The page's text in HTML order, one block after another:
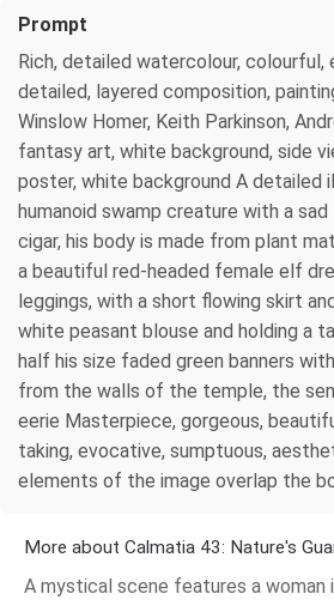
Prompt
Rich, detailed watercolour, colourful,
detailed, layered composition,
Winslow Homer, Keith Parkinson,
fantasy art, white background, side
poster, white background A detailed
humanoid swamp creature with a
cigar, his body is made from plant
a beautiful red-headed female elf
leggings, with a short flowing skirt
white peasant blouse and holding a
half his size faded green banners
from the walls of the temple, the
eerie Masterpiece, gorgeous,
taking, evocative, sumptuous,
elements of the image overlap the
More about Calmatia 43: Nature's
A mystical scene features a woman